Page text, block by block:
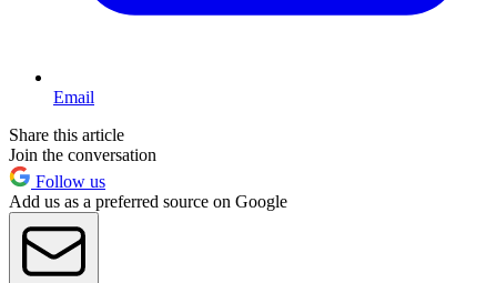
Email
Share this article
Join the conversation
Follow us
Add us as a preferred source on Google